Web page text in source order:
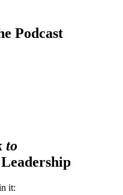
Podcast
to
it: